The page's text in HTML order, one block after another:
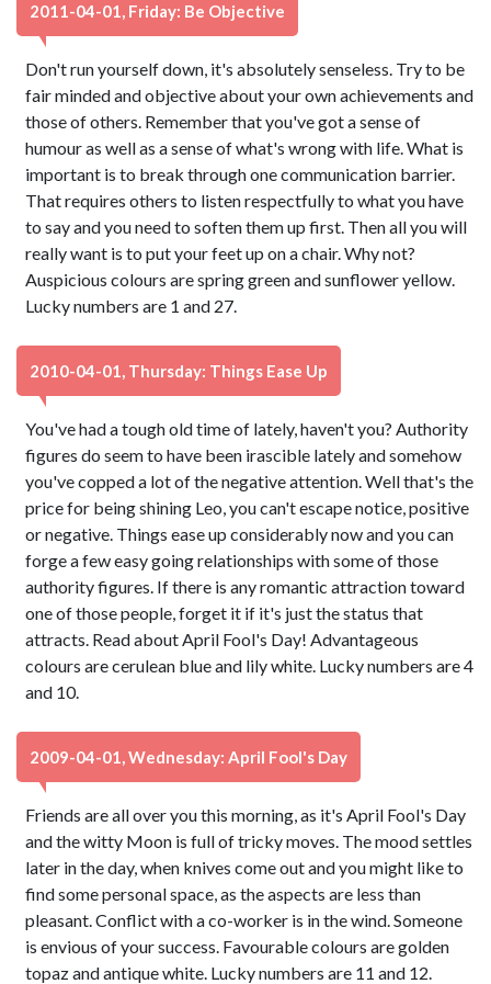
2011-04-01, Friday: Be Objective
Don't run yourself down, it's absolutely senseless. Try to be
fair minded and objective about your own achievements and
those of others. Remember that you've got a sense of
humour as well as a sense of what's wrong with life. What is
important is to break through one communication barrier.
That requires others to listen respectfully to what you have
to say and you need to soften them up first. Then all you will
really want is to put your feet up on a chair. Why not?
Auspicious colours are spring green and sunflower yellow.
Lucky numbers are 1 and 27.
2010-04-01, Thursday: Things Ease Up
You've had a tough old time of lately, haven't you? Authority
figures do seem to have been irascible lately and somehow
you've copped a lot of the negative attention. Well that's the
price for being shining Leo, you can't escape notice, positive
or negative. Things ease up considerably now and you can
forge a few easy going relationships with some of those
authority figures. If there is any romantic attraction toward
one of those people, forget it if it's just the status that
attracts. Read about April Fool's Day! Advantageous
colours are cerulean blue and lily white. Lucky numbers are 4
and 10.
2009-04-01, Wednesday: April Fool's Day
Friends are all over you this morning, as it's April Fool's Day
and the witty Moon is full of tricky moves. The mood settles
later in the day, when knives come out and you might like to
find some personal space, as the aspects are less than
pleasant. Conflict with a co-worker is in the wind. Someone
is envious of your success. Favourable colours are golden
topaz and antique white. Lucky numbers are 11 and 12.